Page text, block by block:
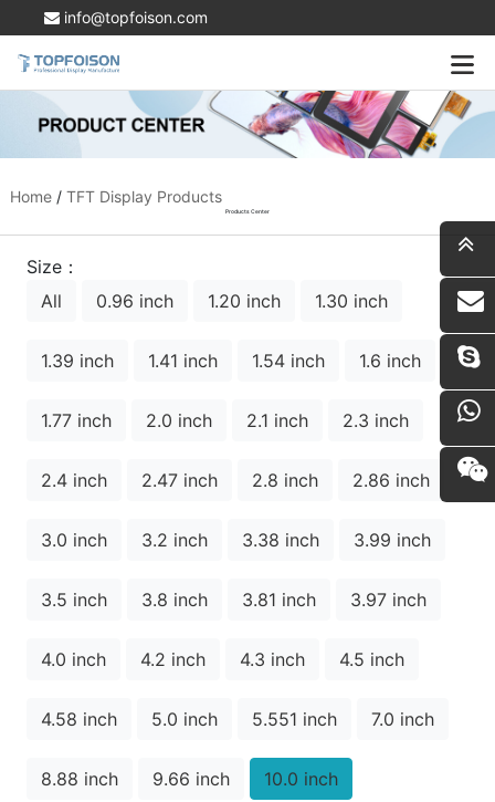
info@topfoison.com
Home/ TFT Display Products
Products Center
Size：
All
0.96 inch 1.20 inch 1.30 inch
1.39 inch 1.41 inch 1.54 inch 1.6 inch
1.77 inch 2.0 inch 2.1 inch 2.3 inch
2.4 inch 2.47 inch 2.8 inch 2.86 inch
3.0 inch 3.2 inch 3.38 inch 3.99 inch
3.5 inch 3.8 inch 3.81 inch 3.97 inch
4.0 inch 4.2 inch 4.3 inch 4.5 inch
4.58 inch 5.0 inch 5.551 inch 7.0 inch
8.88 inch 9.66 inch 10.0 inch